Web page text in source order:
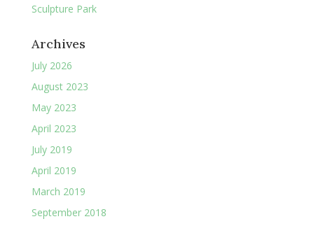
Sculpture Park
Archives
July 2026
August 2023
May 2023
April 2023
July 2019
April 2019
March 2019
September 2018